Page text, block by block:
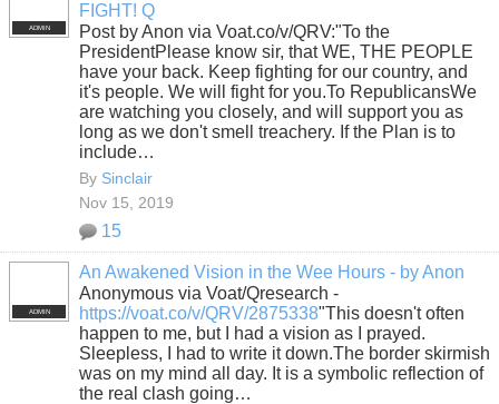
ADMIN
FIGHT! Q
Post by Anon via Voat.co/v/QRV:"To the
PresidentPlease know sir, that WE, THE PEOPLE
have your back. Keep fighting for our country, and
it's people. We will fight for you.To RepublicansWe
are watching you closely, and will support you as
long as we don't smell treachery. If the Plan is to
include…
By Sinclair
Nov 15, 2019
15
ADMIN
An Awakened Vision in the Wee Hours - by Anon
Anonymous via Voat/Qresearch -
https://voat.co/v/QRV/2875338"This doesn't often
happen to me, but I had a vision as I prayed.
Sleepless, I had to write it down.The border skirmish
was on my mind all day. It is a symbolic reflection of
the real clash going…